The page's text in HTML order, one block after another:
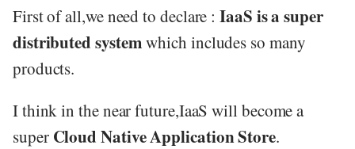
First of all,we need to declare :IaaS is a super
distributed systemwhich includes so many
products.
I think in the near future,IaaS will become a
super Cloud Native Application Store.